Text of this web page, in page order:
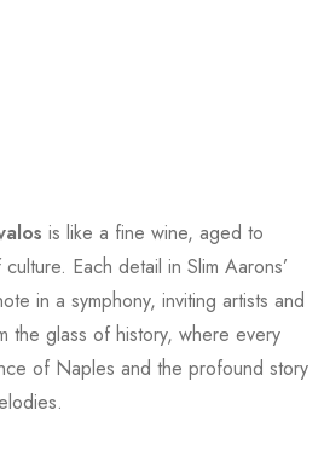
is like a fine wine, aged to
Each detail in Slim Aarons’
in a symphony, inviting artists and
the glass of history, where every
of Naples and the profound story